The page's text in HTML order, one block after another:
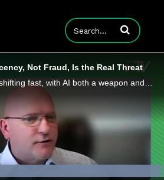
Enter terms to
Not Fraud, Is the Real Threat
97.93%